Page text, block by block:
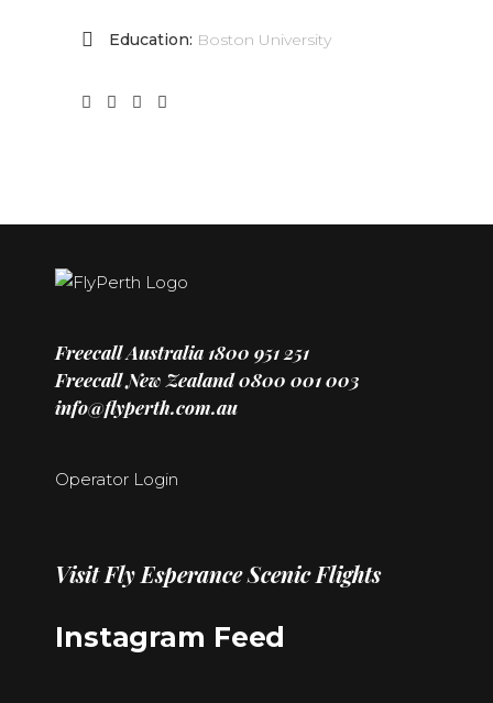
Education: Boston University
Freecall Australia 1800 951 251
Freecall New Zealand0800 001 003
info@flyperth.com.au
Operator Login
VisitFly Esperance Scenic Flights
Instagram Feed